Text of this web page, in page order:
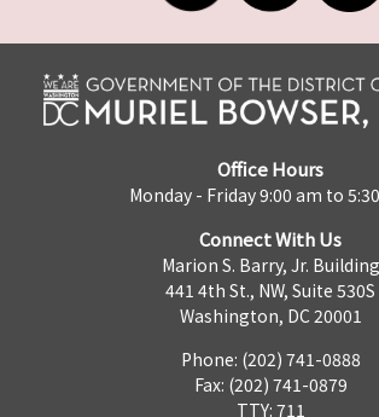
Office Hours
Monday - Friday 9:00 am to
Connect With Us
Marion S. Barry, Jr. Building
441 4th St., NW, Suite 530S
Washington, DC 20001
Phone: (202) 741-0888
Fax: (202) 741-0879
TTY: 711